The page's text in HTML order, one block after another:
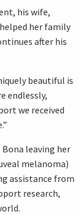
his wife,
her family
after his
beautiful is
endlessly,
we received
leaving her
melanoma)
assistance from
research,